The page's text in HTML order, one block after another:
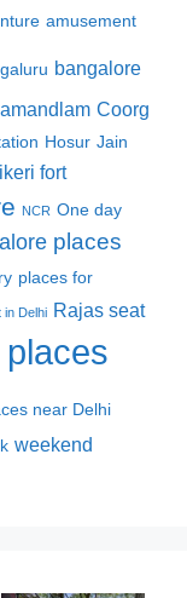
amusement
bangalore
Coorg
Hosur Jain
fort
NCR One day
places
places for
in Delhi Rajas seat
near Delhi
weekend